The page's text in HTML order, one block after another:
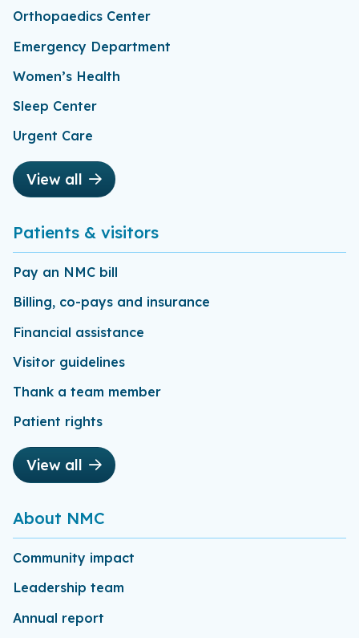
Orthopaedics Center
Emergency Department
Women’s Health
Sleep Center
Urgent Care
View all
Patients & visitors
Pay an NMC bill
Billing, co-pays and insurance
Financial assistance
Visitor guidelines
Thank a team member
Patient rights
View all
About NMC
Community impact
Leadership team
Annual report